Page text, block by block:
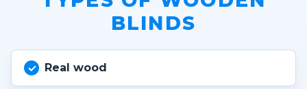
BLINDS
Real wood